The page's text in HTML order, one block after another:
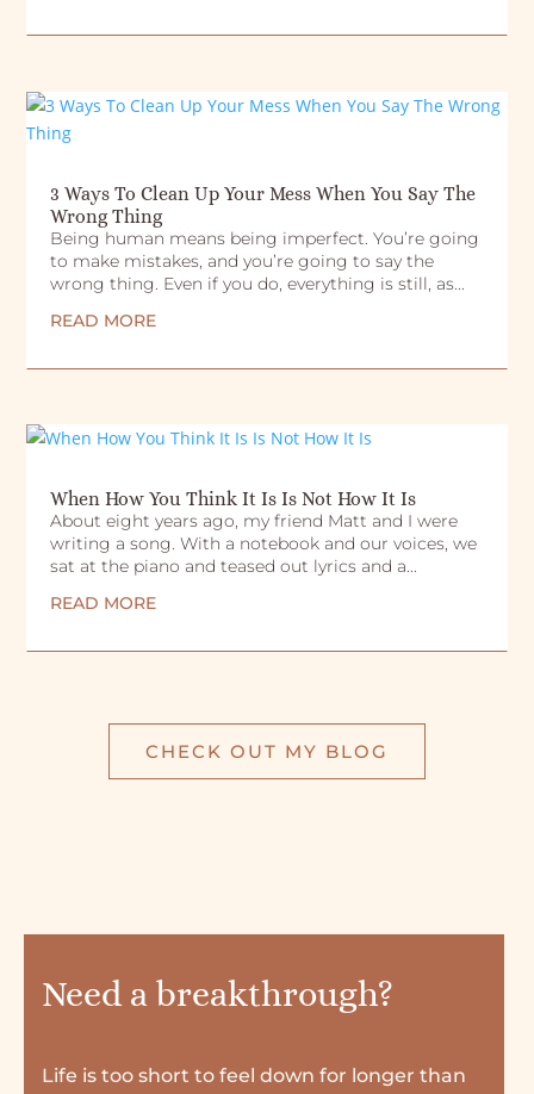
3 Ways To Clean Up Your Mess When You Say The
Wrong Thing
Being human means being imperfect. You’re going
to make mistakes, and you’re going to say the
wrong thing. Even if you do, everything is still, as...
READ MORE
When How You Think It Is Is Not How It Is
About eight years ago, my friend Matt and I were
writing a song. With a notebook and our voices, we
sat at the piano and teased out lyrics and a...
READ MORE
CHECK OUT MY BLOG
Need a breakthrough?
Life is too short to feel down for longer than